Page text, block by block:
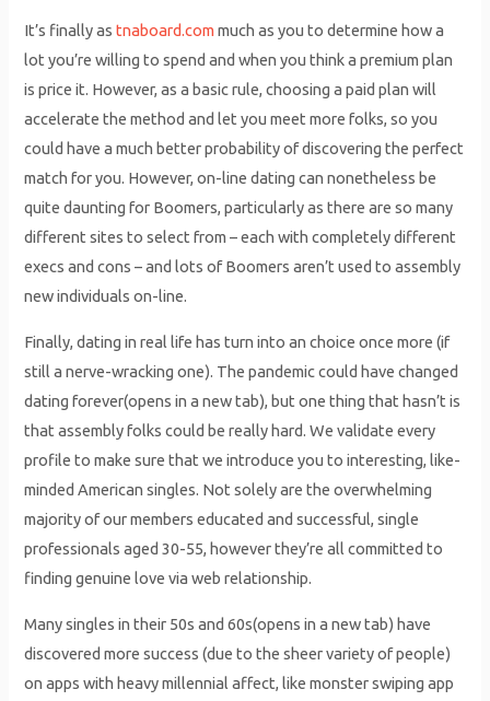
It’s finally astnaboard.com much as you to determine how a
lot you’re willing to spend and when you think a premium plan
is price it. However, as a basic rule, choosing a paid plan will
accelerate the method and let you meet more folks, so you
could have a much better probability of discovering the perfect
match for you. However, on-line dating can nonetheless be
quite daunting for Boomers, particularly as there are so many
different sites to select from – each with completely different
execs and cons – and lots of Boomers aren’t used to assembly
new individuals on-line.
Finally, dating in real life has turn into an choice once more (if
still a nerve-wracking one). The pandemic could have changed
dating forever(opens in a new tab), but one thing that hasn’t is
that assembly folks could be really hard. We validate every
profile to make sure that we introduce you to interesting, like-
minded American singles. Not solely are the overwhelming
majority of our members educated and successful, single
professionals aged 30-55, however they’re all committed to
finding genuine love via web relationship.
Many singles in their 50s and 60s(opens in a new tab) have
discovered more success (due to the sheer variety of people)
on apps with heavy millennial affect, like monster swiping app